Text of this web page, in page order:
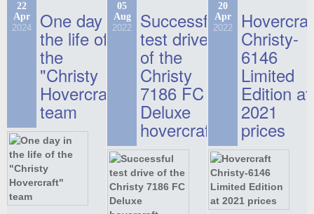
22
Apr
2024 One day in
the life of
the
"Christy
Hovercraft"
team
05
Aug
2022 Successful
test drive
of the
Christy
7186 FC
Deluxe
hovercraft
20
Apr
2022 Christy-
6146
Limited
Edition at
2021
prices